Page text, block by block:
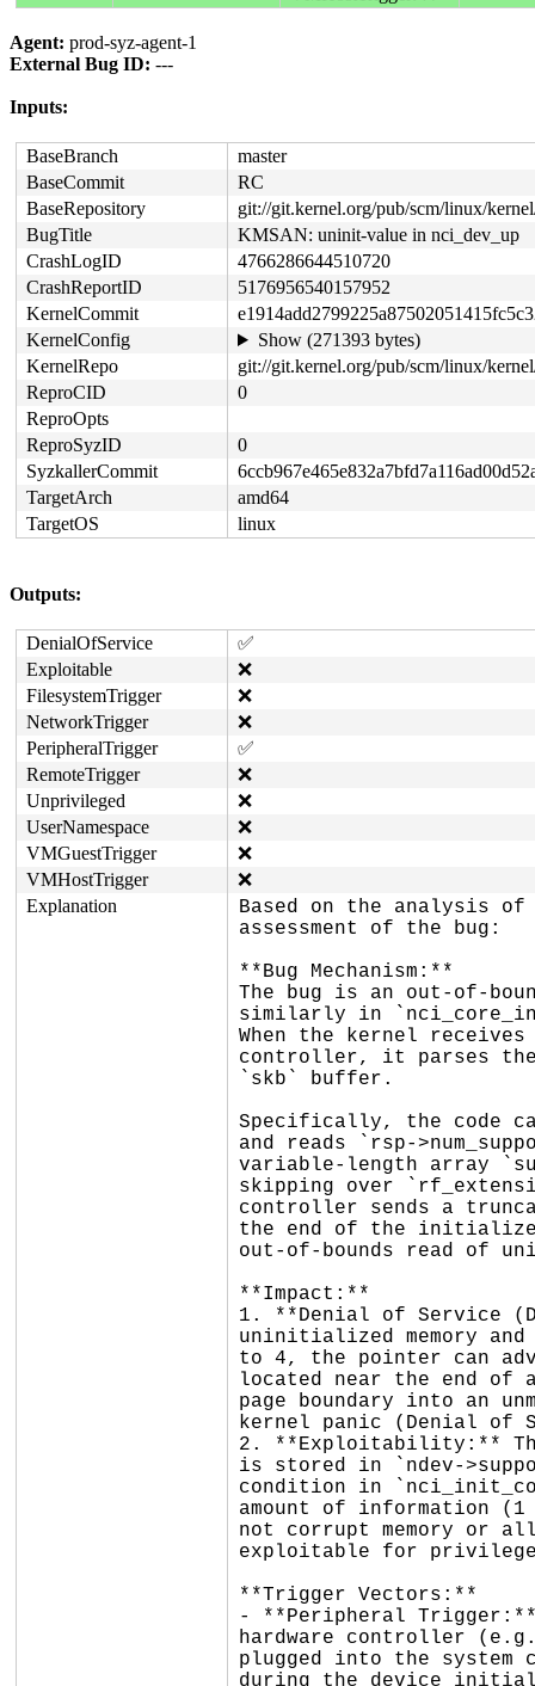
Agent: prod-syz-agent-1
External Bug ID: ---
Inputs:
BaseBranch
master
BaseCommit
RC
BaseRepository
git://git.kernel.org/pub/scm/linux/
BugTitle
KMSAN: uninit-value in nci_dev_up
CrashLogID
4766286644510720
CrashReportID
5176956540157952
KernelCommit
KernelConfig
Show (271393 bytes)
KernelRepo
git://git.kernel.org/pub/scm/linux/
ReproCID
0
ReproOpts
ReproSyzID
0
SyzkallerCommit
TargetArch
amd64
TargetOS
linux
Outputs:
DenialOfService
✅
Exploitable
❌
FilesystemTrigger
❌
NetworkTrigger
❌
PeripheralTrigger
✅
RemoteTrigger
❌
Unprivileged
❌
UserNamespace
❌
VMGuestTrigger
❌
VMHostTrigger
❌
Explanation
Based on the analysis
assessment of the bug:
**Bug Mechanism:**
The bug is an out-of-
similarly in
When the kernel receives
controller, it parses
`skb` buffer.
Specifically, the code
and reads `rsp-
variable-length array
skipping over
controller sends a
the end of the
out-of-bounds read of
**Impact:**
1. **Denial of Service
uninitialized memory
to 4, the pointer can
located near the end of
page boundary into an
kernel panic (Denial of
2. **Exploitability:**
is stored in `ndev-
condition in
amount of information
not corrupt memory or
exploitable for
**Trigger Vectors:**
- **Peripheral Trigger:**
hardware controller
plugged into the system
during the device